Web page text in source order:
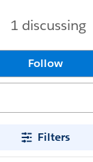
1 discussing
Follow
Filters